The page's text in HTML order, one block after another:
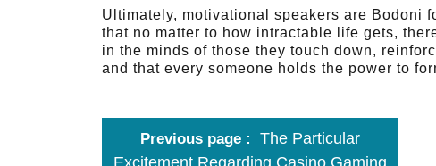
Ultimately, motivational speakers are Bodoni
that no matter to how intractable life gets,
in the minds of those they touch down,
and that every someone holds the power to
Previous page
The Particular
Excitement Regarding Casino Gaming